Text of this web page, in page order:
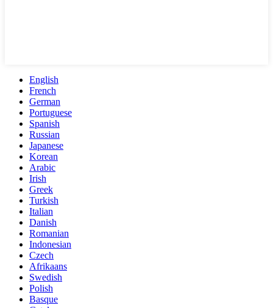
English
French
German
Portuguese
Spanish
Russian
Japanese
Korean
Arabic
Irish
Greek
Turkish
Italian
Danish
Romanian
Indonesian
Czech
Afrikaans
Swedish
Polish
Basque